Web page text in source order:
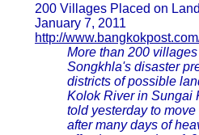
200 Villages Placed on
January 7, 2011
http://
More than 200
Songkhla's disaster
districts of possible
Kolok River in Sungai
told yesterday to
after many days of